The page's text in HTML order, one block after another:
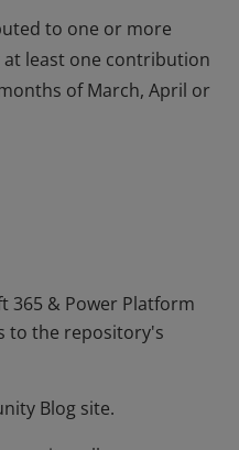
to one or more
least one contribution
of March, April or
least one contribution
365 & Power Platform
to the repository's
Blog site.